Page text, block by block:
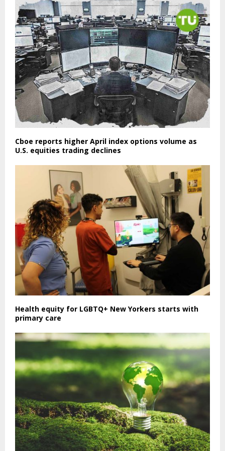
Cboe reports higher April index options volume as
U.S. equities trading declines
Health equity for LGBTQ+ New Yorkers starts with
primary care